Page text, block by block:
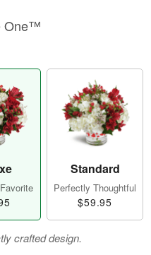
One™
Standard
Perfectly Thoughtful
$59.95
crafted design.